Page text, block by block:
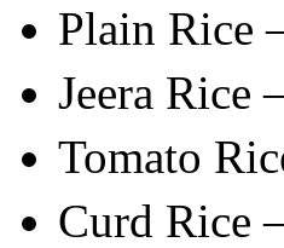
Plain Rice
Jeera Rice
Tomato
Curd Rice